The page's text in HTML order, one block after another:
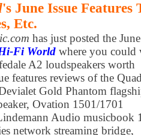
's June Issue Features
Etc.
has just posted the June
Fi World where you could
A2 loudspeakers worth
features reviews of the
Gold Phantom
Ovation 1501/1701
Audio musicbook
network streaming bridge,